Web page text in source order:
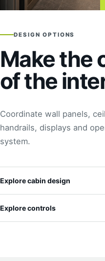
DESIGN OPTIONS
Make the
of the
Coordinate wall panels,
handrails, displays and
system.
Explore cabin design
Explore controls